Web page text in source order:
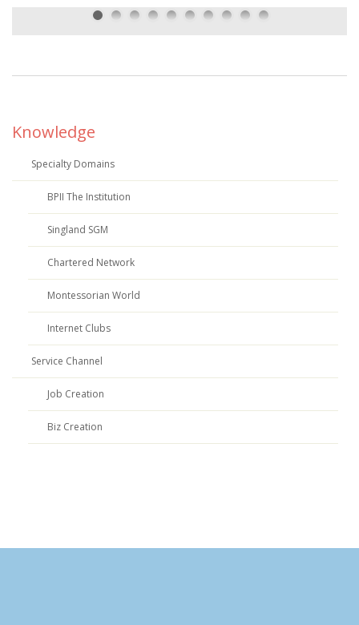
Knowledge
Specialty Domains
BPII The Institution
Singland SGM
Chartered Network
Montessorian World
Internet Clubs
Service Channel
Job Creation
Biz Creation